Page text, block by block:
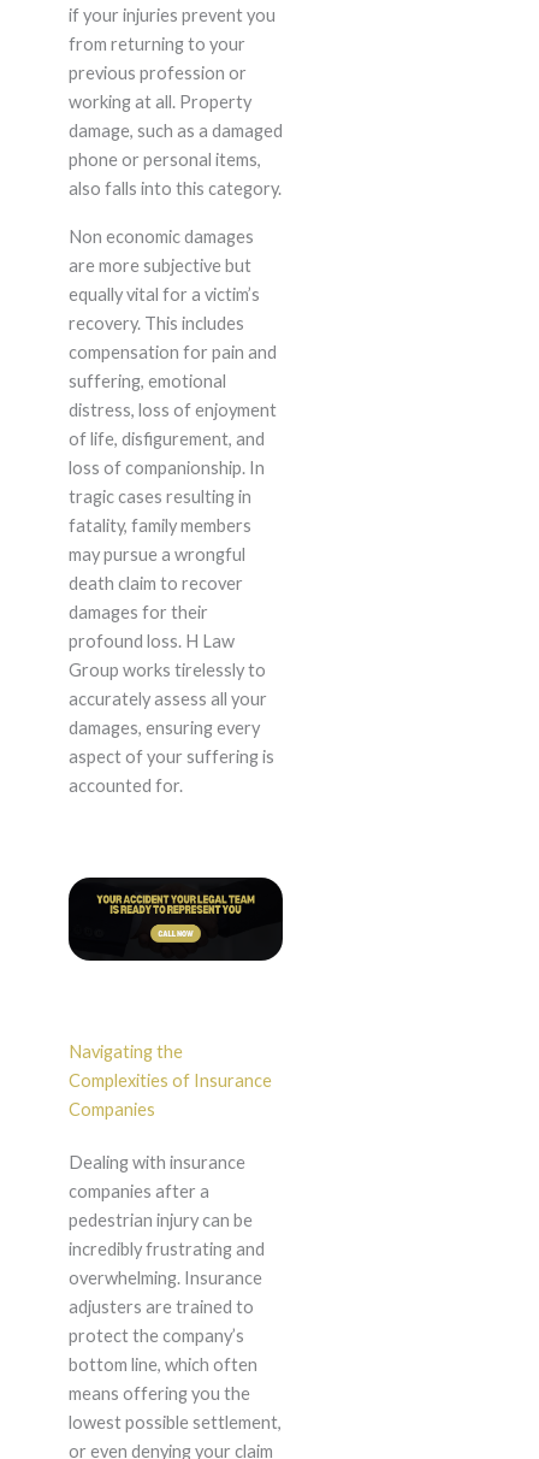
if your injuries prevent you
from returning to your
previous profession or
working at all. Property
damage, such as a damaged
phone or personal items,
also falls into this category.
Non economic damages
are more subjective but
equally vital for a victim’s
recovery. This includes
compensation for pain and
suffering, emotional
distress, loss of enjoyment
of life, disfigurement, and
loss of companionship. In
tragic cases resulting in
fatality, family members
may pursue a wrongful
death claim to recover
damages for their
profound loss. H Law
Group works tirelessly to
accurately assess all your
damages, ensuring every
aspect of your suffering is
accounted for.
Navigating the
Complexities of Insurance
Companies
Dealing with insurance
companies after a
pedestrian injury can be
incredibly frustrating and
overwhelming. Insurance
adjusters are trained to
protect the company’s
bottom line, which often
means offering you the
lowest possible settlement,
or even denying your claim